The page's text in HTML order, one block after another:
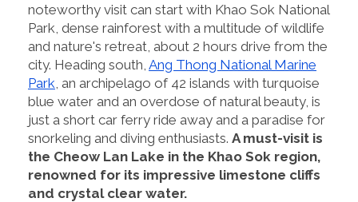
noteworthy visit can start with Khao Sok National
Park, dense rainforest with a multitude of wildlife
and nature's retreat, about 2 hours drive from the
city. Heading south, Ang Thong National Marine
Park , an archipelago of 42 islands with turquoise
blue water and an overdose of natural beauty, is
just a short car ferry ride away and a paradise for
snorkeling and diving enthusiasts. A must-visit is
the Cheow Lan Lake in the Khao Sok region,
renowned for its impressive limestone cliffs
and crystal clear water.